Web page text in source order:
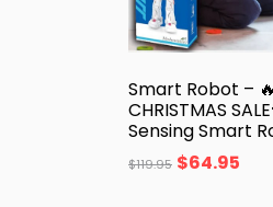
Smart Robot –
CHRISTMAS
Sensing Smart
$119.95 $64.95